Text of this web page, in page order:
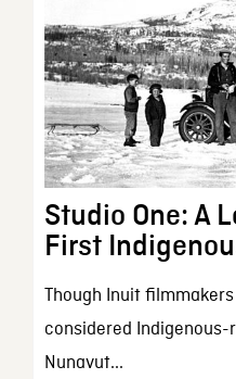
Studio One: A
First
Though Inuit
considered Indigenous-
Nunavut...